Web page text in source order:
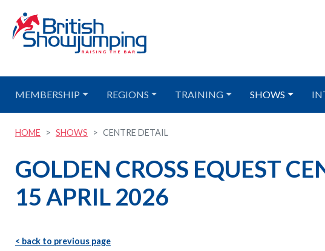
MEMBERSHIP REGIONS TRAINING SHOWS
HOME SHOWS CENTRE DETAIL
GOLDEN CROSS EQUEST
15 APRIL 2026
< back to previous page